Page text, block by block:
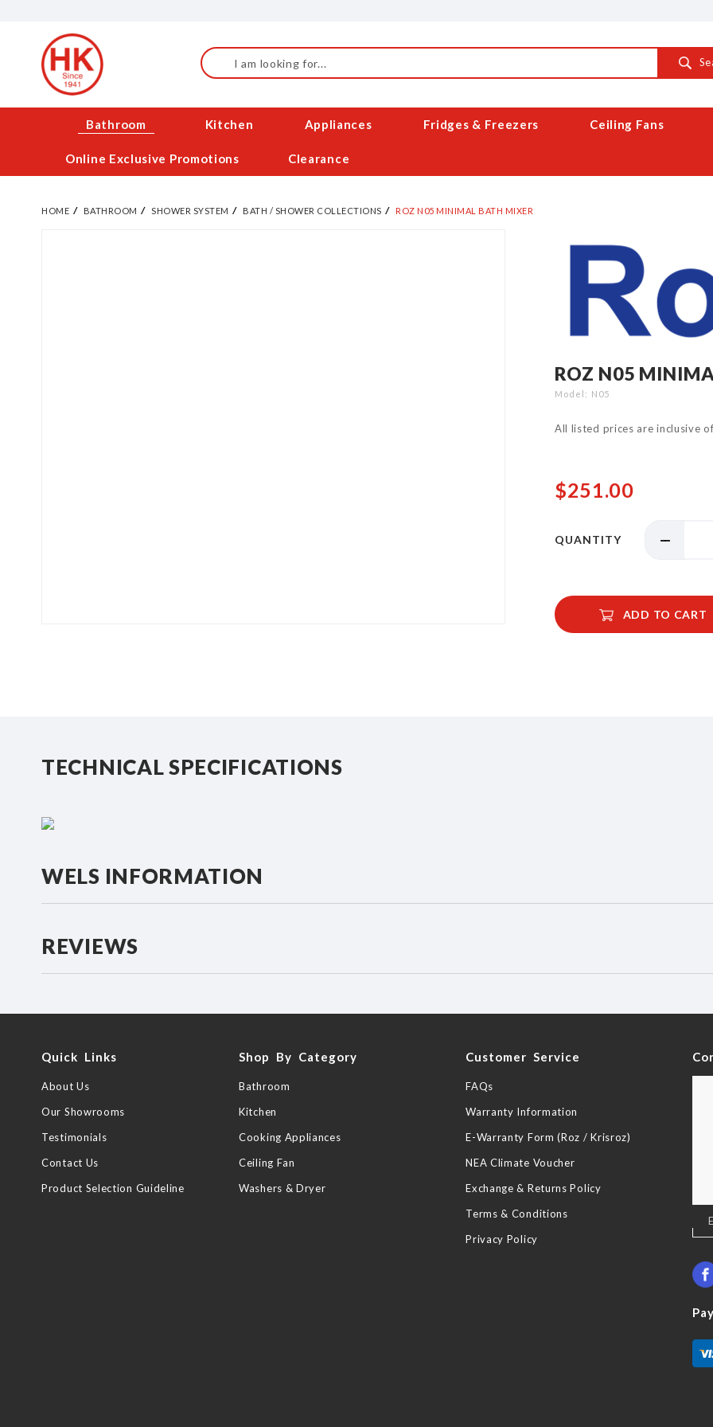
Content
Search
Bathroom Kitchen Appliances Fridges & Freezers Ceiling Fans
Online Exclusive Promotions Clearance
HOME BATHROOM SHOWER SYSTEM BATH / SHOWER COLLECTIONS ROZ N05 MINIMAL BATH MIXER
ROZ N05
Model N05
All listed prices are inclusive
$251.00
QUANTITY
ADD TO CART
the
images
TECHNICAL SPECIFICATIONS
WELS INFORMATION
REVIEWS
Quick Links
About Us
Our Showrooms
Testimonials
Contact Us
Product Selection Guideline
Shop By Category
Bathroom
Kitchen
Cooking Appliances
Ceiling Fan
Washers & Dryer
Customer Service
FAQs
Warranty Information
E-Warranty Form (Roz / Krisroz)
NEA Climate Voucher
Exchange & Returns Policy
Terms & Conditions
Privacy Policy
Sign
Up
Our